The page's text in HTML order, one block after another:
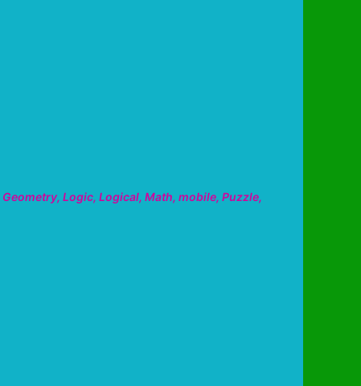
Geometry, Logic, Logical, Math, mobile, Puzzle,